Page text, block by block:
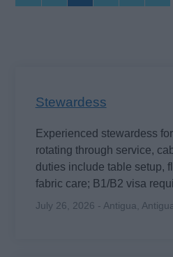
Stewardess
Experienced stewardess
rotating through service,
duties include table setup,
fabric care; B1/B2 visa
July 26, 2026 - Antigua,